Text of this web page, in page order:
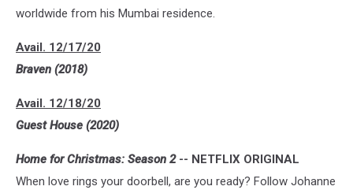
worldwide from his Mumbai residence.
Avail. 12/17/20
Braven (2018)
Avail. 12/18/20
Guest House (2020)
Home for Christmas: Season 2-- NETFLIX ORIGINAL
When love rings your doorbell, are you ready? Follow Johanne